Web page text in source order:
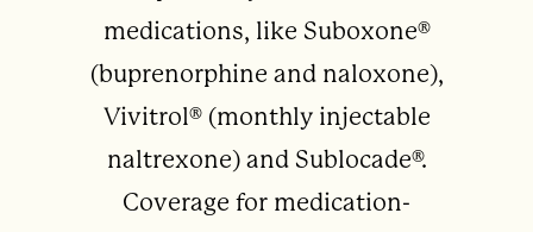
medications, like Suboxone®
(buprenorphine and naloxone),
Vivitrol® (monthly injectable
naltrexone) and Sublocade®.
Coverage for medication-